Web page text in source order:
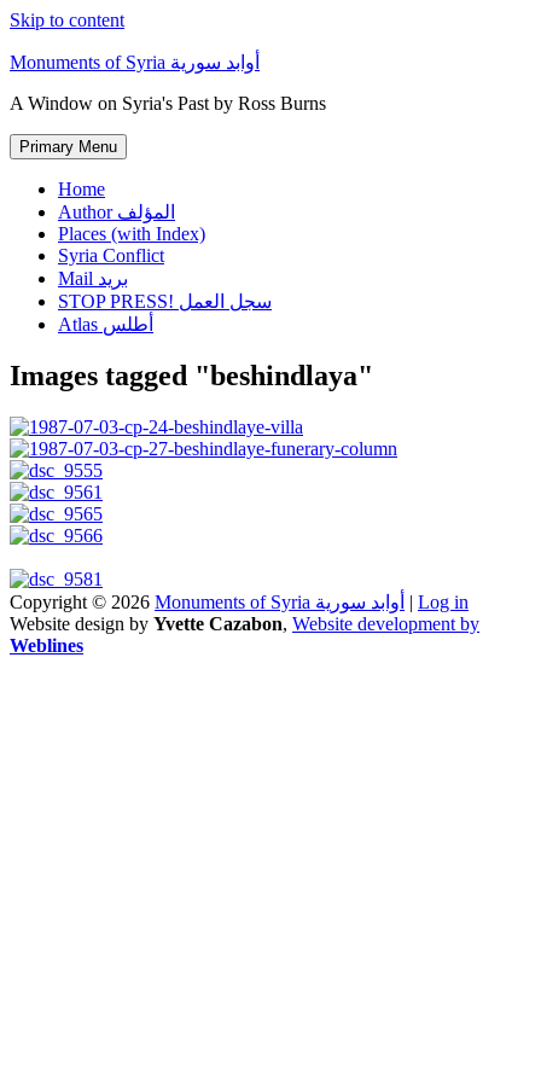
Skip to content
Monuments of Syria أوابد سورية
A Window on Syria's Past by Ross Burns
Primary Menu
Home
Author المؤلف
Places (with Index)
Syria Conflict
Mail بريد
STOP PRESS! سجل العمل
Atlas أطلس
Images tagged "beshindlaya"
Copyright © 2026 Monuments of Syria أوابد سورية | Log in
Website design by Yvette Cazabon, Website development by
Weblines